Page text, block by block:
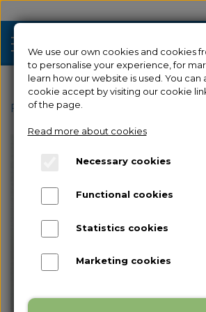
3D Printers
Filament 3D
Industrial 3D
Resin 3D Printers
Used/Demo
Frontpage Spare parts
We use our own cookies and cookies
to personalise your experience, for
learn how our website is used. You can
cookie accept by visiting our cookie
of the page.
Read more about cookies
Necessary cookies
Functional cookies
Statistics cookies
Marketing cookies